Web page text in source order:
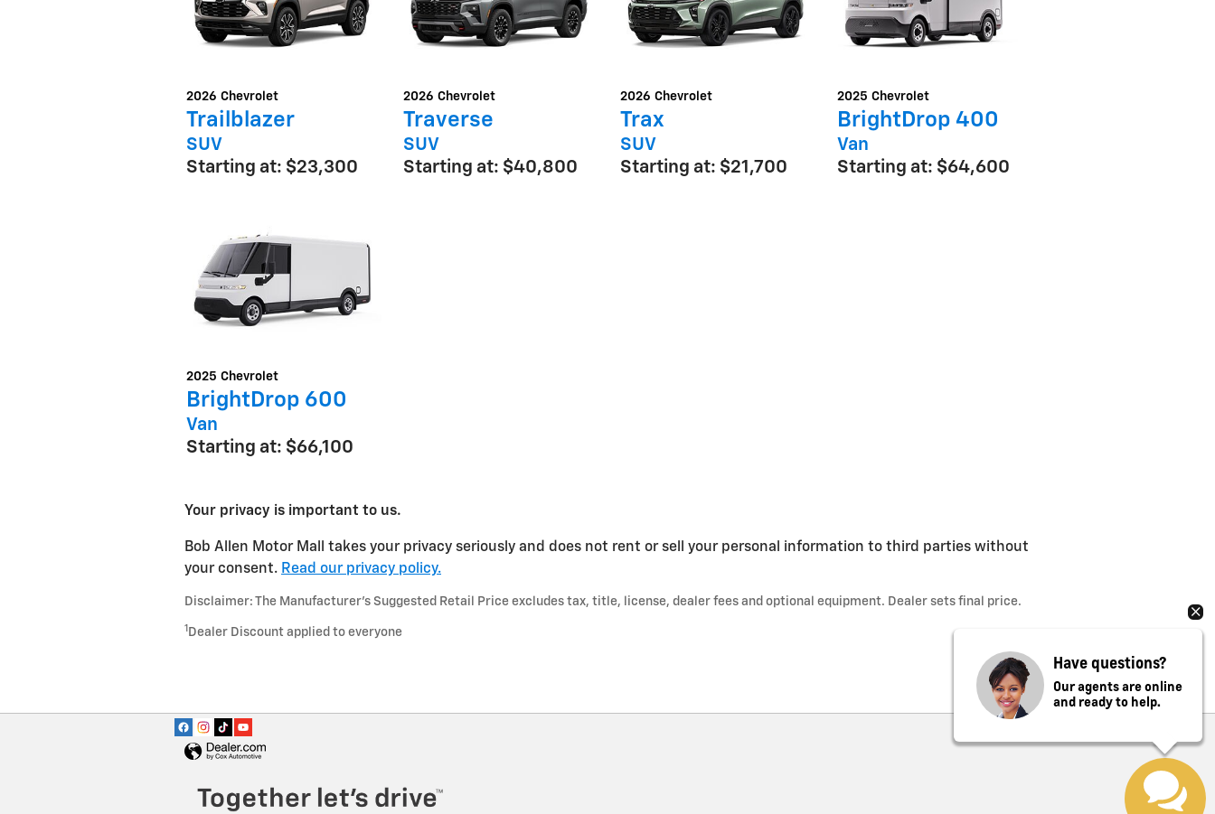
2026 Chevrolet
Trailblazer
SUV
Starting at: $23,300
2026 Chevrolet
Traverse
SUV
Starting at: $40,800
2026 Chevrolet
Trax
SUV
Starting at: $21,700
2025 Chevrolet
BrightDrop 400
Van
Starting at: $64,600
2025 Chevrolet
BrightDrop 600
Van
Starting at: $66,100
Your privacy is important to us.
Bob Allen Motor Mall takes your privacy seriously and does not rent or sell your personal information to third parties without
your consent. Read our privacy policy.
Disclaimer: The Manufacturer’s Suggested Retail Price excludes tax, title, license, dealer fees and optional equipment. Dealer sets final price.
1 Dealer Discount applied to everyone
Have questions?
Our agents are online
and ready to help.